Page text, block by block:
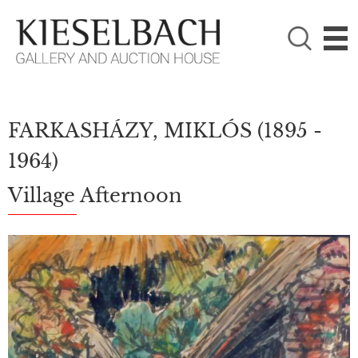

PLEASE CHOOSE!
Paintings
FARKASHÁZY, MIKLÓS (1895 -
1964)
Village Afternoon